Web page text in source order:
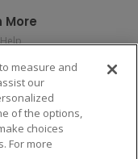
More
Policy
Privacy Rights
or Share My
Information
Preferences
Response
measure and
our
of the options,
choices
For more